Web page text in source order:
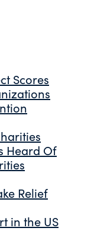
Scores
Heard Of
Relief
in the US